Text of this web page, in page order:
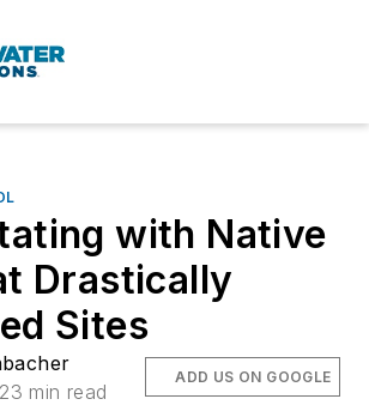
with Native
Drastically
Sites
23 min read
ADD US ON GOOGLE